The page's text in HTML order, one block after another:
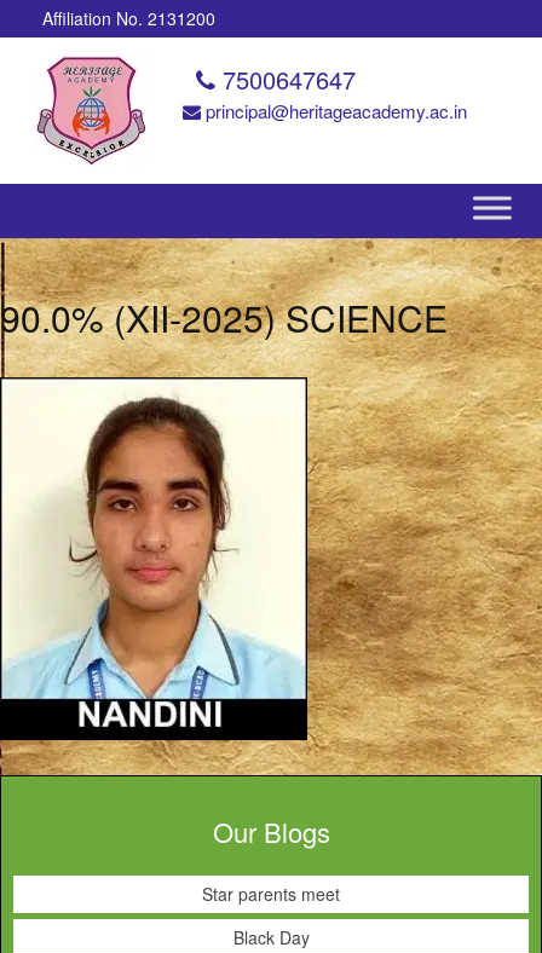
Affiliation No. 2131200
7500647647
principal@heritageacademy.ac.in
90.0% (XII-2025) SCIENCE
Our Blogs
Star parents meet
Black Day